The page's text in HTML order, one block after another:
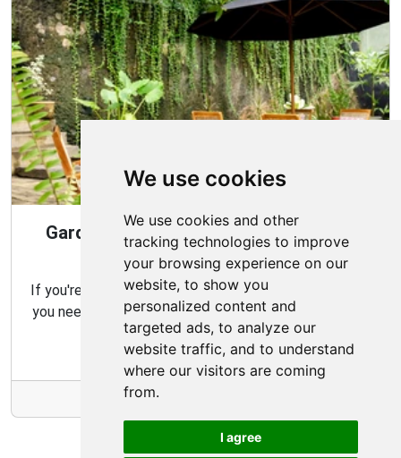
We use cookies
We use cookies and other
tracking technologies to improve
your browsing experience on our
website, to show you
personalized content and
targeted ads, to analyze our
website traffic, and to understand
where our visitors are coming
from.
I agree
Gardening Guide: Design Style for the
Best Garden
If you're looking for the perfect garden for your home,
you need to consider which type of garden best suits
your needs and budget.